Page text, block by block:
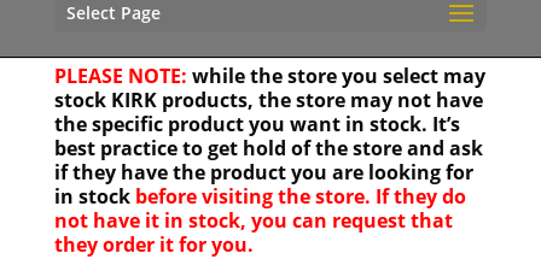
Select Page
PLEASE NOTE: while the store you select may
stock KIRK products, the store may not have
the specific product you want in stock. It’s
best practice to get hold of the store and ask
if they have the product you are looking for
in stock before visiting the store. If they do
not have it in stock, you can request that
they order it for you.